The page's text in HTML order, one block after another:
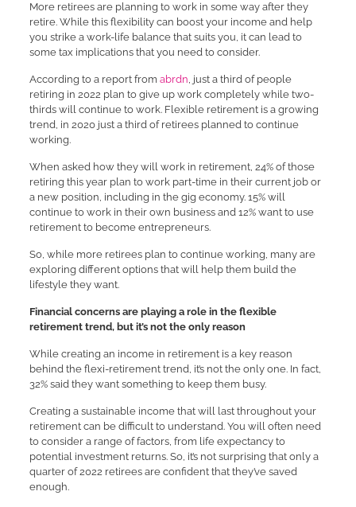
More retirees are planning to work in some way after they
retire. While this flexibility can boost your income and help
you strike a work-life balance that suits you, it can lead to
some tax implications that you need to consider.
According to a report from abrdn, just a third of people
retiring in 2022 plan to give up work completely while two-
thirds will continue to work. Flexible retirement is a growing
trend, in 2020 just a third of retirees planned to continue
working.
When asked how they will work in retirement, 24% of those
retiring this year plan to work part-time in their current job or
a new position, including in the gig economy. 15% will
continue to work in their own business and 12% want to use
retirement to become entrepreneurs.
So, while more retirees plan to continue working, many are
exploring different options that will help them build the
lifestyle they want.
Financial concerns are playing a role in the flexible
retirement trend, but it’s not the only reason
While creating an income in retirement is a key reason
behind the flexi-retirement trend, it’s not the only one. In fact,
32% said they want something to keep them busy.
Creating a sustainable income that will last throughout your
retirement can be difficult to understand. You will often need
to consider a range of factors, from life expectancy to
potential investment returns. So, it’s not surprising that only a
quarter of 2022 retirees are confident that they’ve saved
enough.